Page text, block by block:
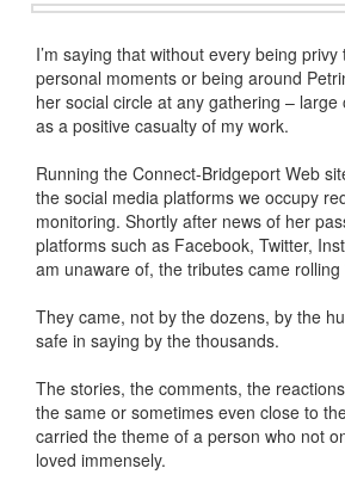
I’m saying that without every being privy
personal moments or being around
her social circle at any gathering –
as a positive casualty of my work.
Running the Connect-Bridgeport Web
the social media platforms we occupy
monitoring. Shortly after news of her
platforms such as Facebook, Twitter,
am unaware of, the tributes came rolling
They came, not by the dozens, by the
safe in saying by the thousands.
The stories, the comments, the
the same or sometimes even close to
carried the theme of a person who not
loved immensely.